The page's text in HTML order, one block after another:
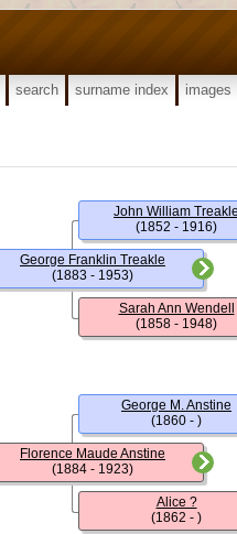
search surname index images
George Franklin Treakle
(1883 - 1953)
Florence Maude Anstine
(1884 - 1923)
John William
(1852 - 1916)
Sarah Ann Wendell
(1858 - 1948)
George M. Anstine
(1860 - )
Alice ?
(1862 - )